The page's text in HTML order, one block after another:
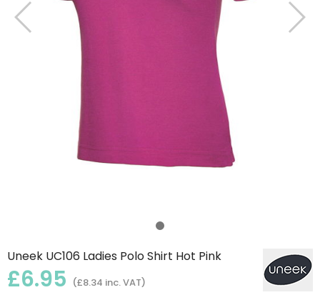
Uneek UC106 Ladies Polo Shirt Hot Pink
£6.95 (£8.34 inc. VAT)